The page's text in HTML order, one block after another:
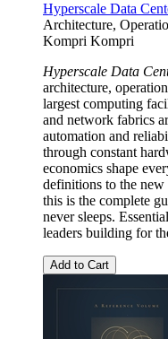
Hyperscale Data
Architecture,
Kompri Kompri
Hyperscale Data
architecture,
largest computing
and network fabrics
automation and
through constant
economics shape
definitions to the
this is the complete
never sleeps.
leaders building for
Add to Cart